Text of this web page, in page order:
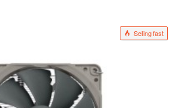
Selling fast